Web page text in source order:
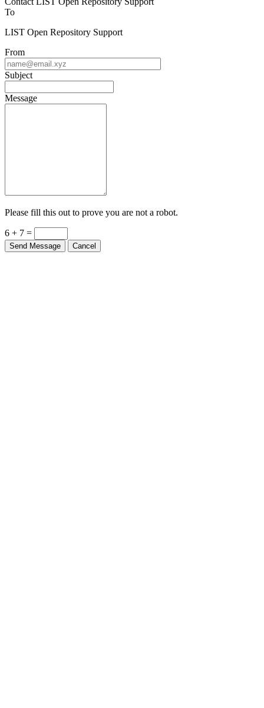
To
LIST Open Repository Support
From
Subject
Message
Please fill this out to prove you are not a robot.
6 + 7 =
Send Message Cancel